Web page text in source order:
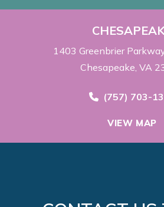
1403 Greenbrier
Chesapeake, VA
Call Now at
(757) 703-
VIEW MAP